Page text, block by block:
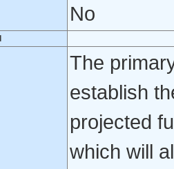
No
The
establish
projected
which will